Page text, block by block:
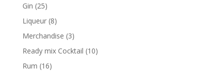
Gin 2525
products
Liqueur 88
products
Merchandise 33
products
Ready mix Cocktail 1010
Rum 1616